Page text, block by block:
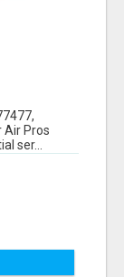
Air Pros
ser...